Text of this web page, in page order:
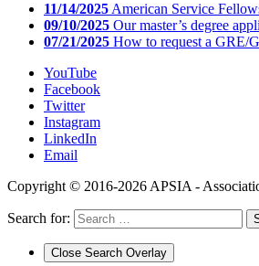
11/14/2025 American Service
09/10/2025 Our master’s degree
07/21/2025 How to request a GRE/
YouTube
Facebook
Twitter
Instagram
LinkedIn
Email
Copyright © 2016-2026 APSIA -
Search for:
Close Search Overlay